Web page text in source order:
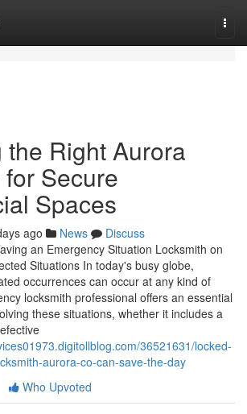
Right Aurora
Secure
Spaces
ago News
Discuss
an Emergency Situation Locksmith on
Situations In today's busy globe,
occurrences can occur at any kind of
locksmith professional offers an essential
these situations, whether it includes a
36521631/locked-
aurora-co-can-save-the-day
Who Upvoted